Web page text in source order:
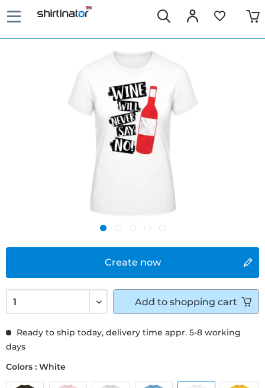
Create now
Ready to ship today, delivery time appr. 5-8 working
days
Colors : White
Add to shopping cart